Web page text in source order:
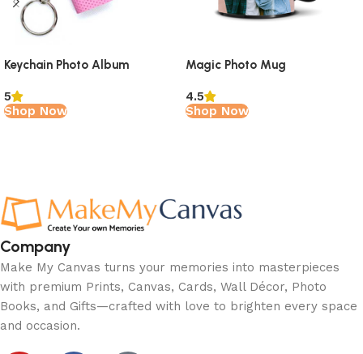
Keychain Photo Album
5
Shop Now
Magic Photo Mug
4.5
Shop Now
Company
Make My Canvas turns your memories into masterpieces
with premium Prints, Canvas, Cards, Wall Décor, Photo
Books, and Gifts—crafted with love to brighten every space
and occasion.